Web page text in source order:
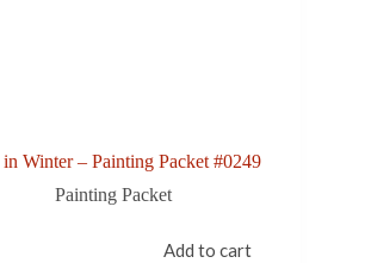
Winter – Painting Packet #0249
Painting Packet
Add to cart